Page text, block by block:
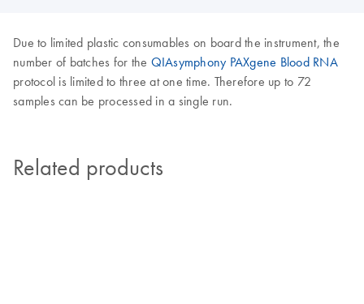
Due to limited plastic consumables on board the instrument, the
number of batches for the QIAsymphony PAXgene Blood RNA
protocol is limited to three at one time. Therefore up to 72
samples can be processed in a single run.
Related products